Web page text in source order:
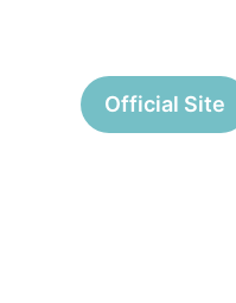
Official Site